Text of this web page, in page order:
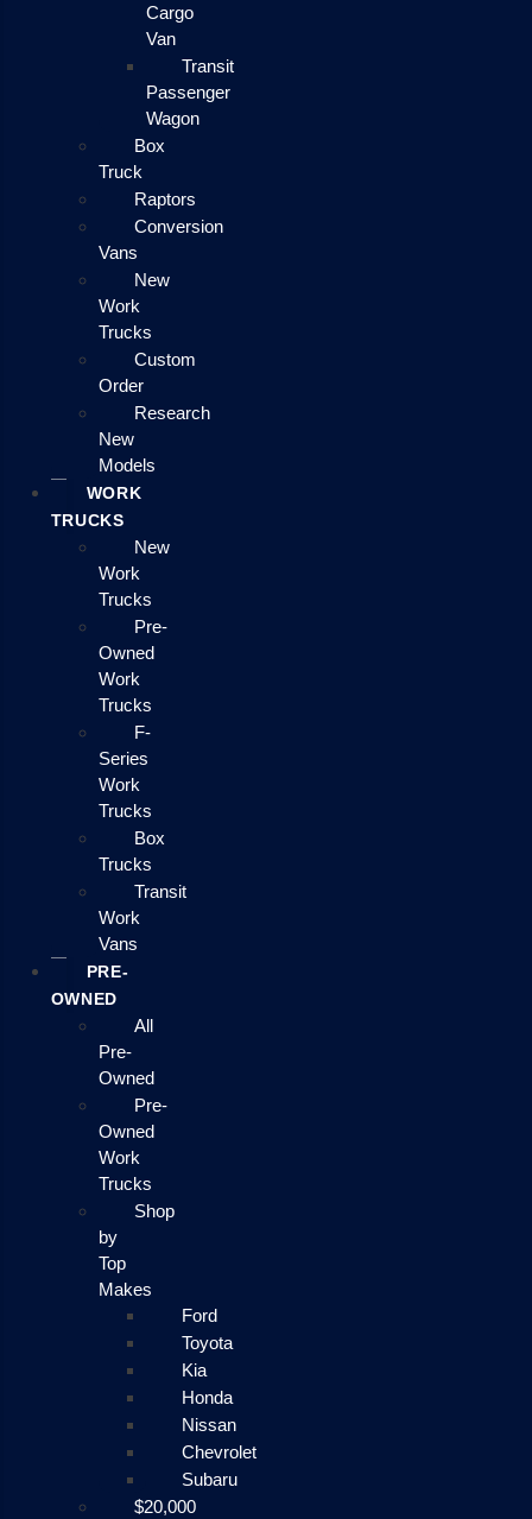
Cargo
Van
Transit
Passenger
Wagon
Box
Truck
Raptors
Conversion
Vans
New
Work
Trucks
Custom
Order
Research
New
Models
WORK
TRUCKS
New
Work
Trucks
Pre-
Owned
Work
Trucks
F-
Series
Work
Trucks
Box
Trucks
Transit
Work
Vans
PRE-
OWNED
All
Pre-
Owned
Pre-
Owned
Work
Trucks
Shop
by
Top
Makes
Ford
Toyota
Kia
Honda
Nissan
Chevrolet
Subaru
$20,000